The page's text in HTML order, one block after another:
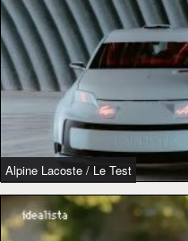
Alpine Lacoste / Le Test